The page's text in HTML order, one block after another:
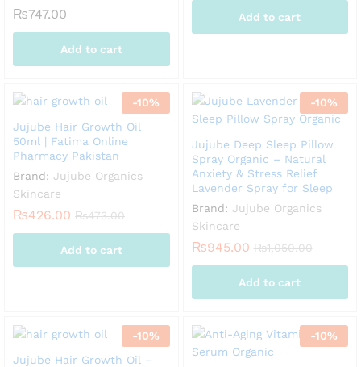
₨747.00
Add to cart
Add to cart
-10%
Jujube Hair Growth Oil
50ml | Fatima Online
Pharmacy Pakistan
Brand: Jujube Organics
Skincare
₨426.00 ₨473.00
Add to cart
-10%
Jujube Deep Sleep Pillow
Spray Organic – Natural
Anxiety & Stress Relief
Lavender Spray for Sleep
Brand: Jujube Organics
Skincare
₨945.00 ₨1,050.00
Add to cart
-10%
Jujube Hair Growth Oil –
-10%